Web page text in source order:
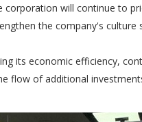
will continue to
the company's culture
its economic efficiency,
flow of additional